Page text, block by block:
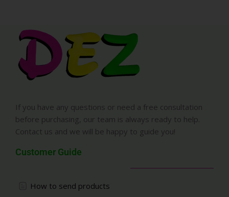
If you have any questions or need a free consultation
before purchasing, our team is always ready to help.
Contact us and we will be happy to guide you!
Customer Guide
How to send products